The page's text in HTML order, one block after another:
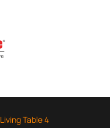
Living Table 4